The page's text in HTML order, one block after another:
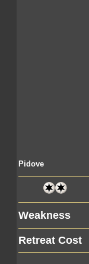
Pidove
Weakness
Retreat Cost